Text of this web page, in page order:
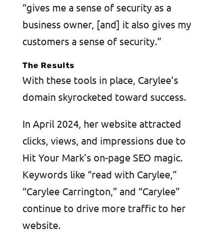
“gives me a sense of security as a
business owner, [and] it also gives my
customers a sense of security.”
The Results
With these tools in place, Carylee’s
domain skyrocketed toward success.
In April 2024, her website attracted
clicks, views, and impressions due to
Hit Your Mark’s on-page SEO magic.
Keywords like “read with Carylee,”
“Carylee Carrington,” and “Carylee”
continue to drive more traffic to her
website.